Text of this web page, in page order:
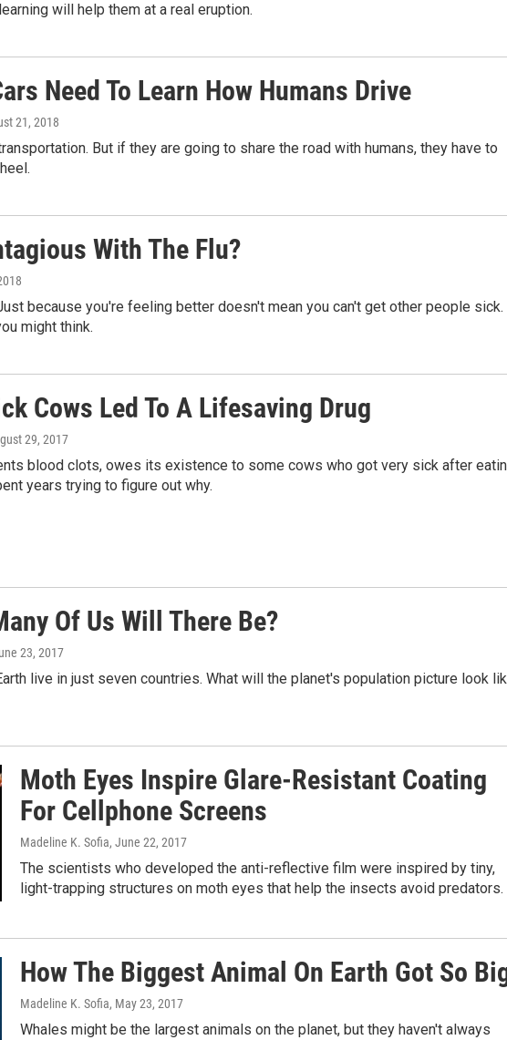
will help them at a real eruption.
Need To Learn How Humans Drive
21, 2018
But if they are going to share the road with humans, they have to
With The Flu?
because you're feeling better doesn't mean you can't get other people sick.
might think.
Cows Led To A Lifesaving Drug
29, 2017
blood clots, owes its existence to some cows who got very sick after
years trying to figure out why.
Of Us Will There Be?
23, 2017
live in just seven countries. What will the planet's population picture look
Moth Eyes Inspire Glare-Resistant Coating
For Cellphone Screens
Madeline K. Sofia, June 22, 2017
The scientists who developed the anti-reflective film were inspired by tiny,
light-trapping structures on moth eyes that help the insects avoid predators.
How The Biggest Animal On Earth Got So
Madeline K. Sofia, May 23, 2017
Whales might be the largest animals on the planet, but they haven't always